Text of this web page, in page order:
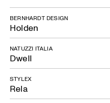
Holden
BERNHARDT DESIGN
Dwell
NATUZZI ITALIA
Rela
STYLEX